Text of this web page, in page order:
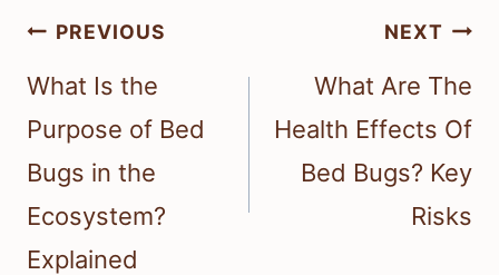
Post
navigation
PREVIOUS
What Is the
Purpose of Bed
Bugs in the
Ecosystem?
Explained
NEXT
What Are The
Health Effects Of
Bed Bugs? Key
Risks